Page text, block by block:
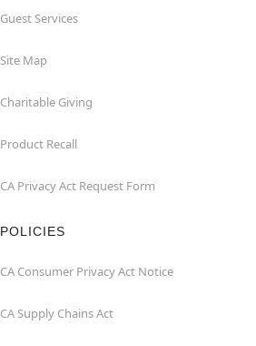
Guest Services
Site Map
Charitable Giving
Product Recall
CA Privacy Act Request Form
POLICIES
CA Consumer Privacy Act Notice
CA Supply Chains Act